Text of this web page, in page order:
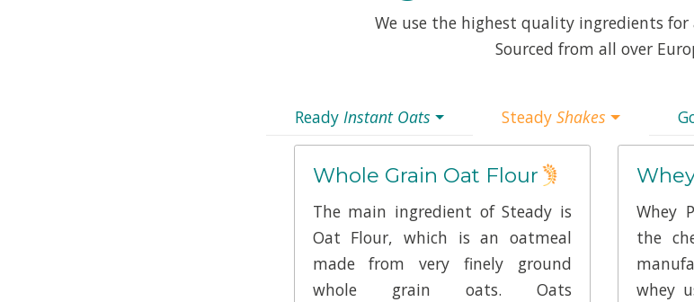
We use the highest quality ingredients for
Sourced from all over
ReadyInstant Oats SteadyShakes
Whole Grain Oat Flour
The main ingredient of Steady is
Oat Flour, which is an oatmeal
made from very finely ground
whole grain oats. Oats
Whey
the
whey